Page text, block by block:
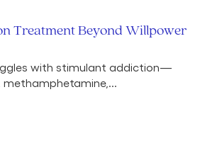
Treatment Beyond Willpower
with stimulant addiction—
methamphetamine,...